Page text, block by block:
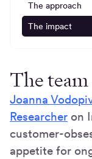
The approach
The impact
The team
Joanna
Researcher on
customer-
appetite for